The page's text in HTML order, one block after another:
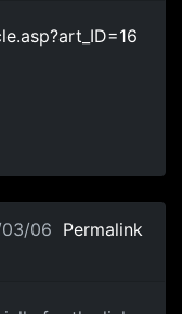
03/06 Permalink